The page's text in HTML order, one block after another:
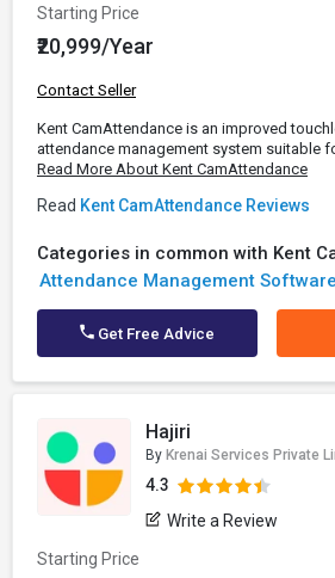
Starting Price
₹20,999/Year
Contact Seller
Kent CamAttendance is an improved
attendance management system suitable
Read More About Kent CamAttendance
Read Kent CamAttendance Reviews
Categories in common with Kent
Attendance Management Software
Get Free Advice
Hajiri
By Krenai Services Private
4.3
Write a Review
Starting Price